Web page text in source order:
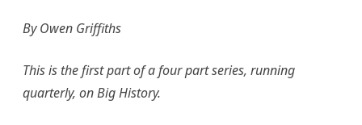
By Owen Griffiths
This is the first part of a four part series, running
quarterly, on Big History.